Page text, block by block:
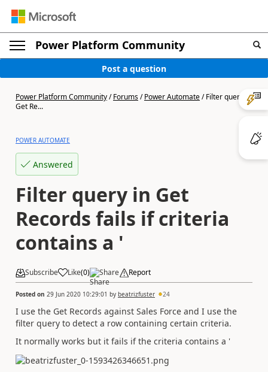
Power Platform Community
Post a question
Power Platform Community/Forums/Power Automate/Filter query in
Get Re...
POWER AUTOMATE
Answered
Filter query in Get
Records fails if criteria
contains a '
Subscribe Like(0) Share Report
Posted on 29 Jun 2020 10:29:01 by beatrizfuster 24
I use the Get Records against Sales Force and I use the
filter query to detect a row containing certain criteria.
It normally works but it fails if the criteria contains a '